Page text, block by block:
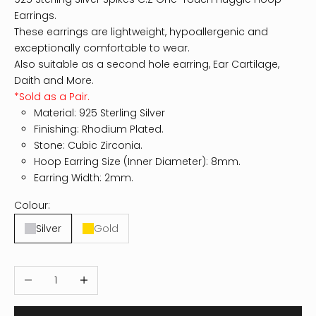
Earrings.
These earrings are lightweight, hypoallergenic and
exceptionally comfortable to wear.
Also suitable as a second hole earring, Ear Cartilage,
Daith and More.
*Sold as a Pair.
Material: 925 Sterling Silver
Finishing: Rhodium Plated.
Stone: Cubic Zirconia.
Hoop Earring Size (Inner Diameter): 8mm.
Earring Width: 2mm.
Colour:
Silver
Gold
Decrease quantityIncrease quantity